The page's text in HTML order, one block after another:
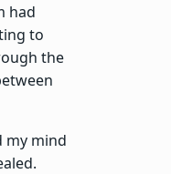
had
to
the
my mind